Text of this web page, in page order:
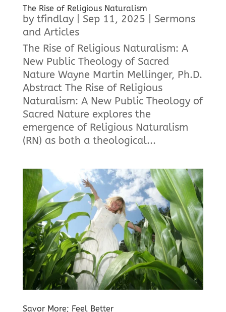
The Rise of Religious Naturalism
by tfindlay| Sep 11, 2025
Sermons
and Articles
The Rise of Religious Naturalism: A
New Public Theology of Sacred
Nature Wayne Martin Mellinger, Ph.D.
Abstract The Rise of Religious
Naturalism: A New Public Theology of
Sacred Nature explores the
emergence of Religious Naturalism
(RN) as both a theological...
Savor More; Feel Better